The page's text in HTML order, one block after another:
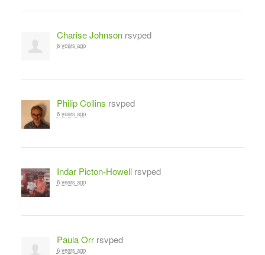
Charise Johnsonrsvped
6 years ago
Philip Collins rsvped
6 years ago
Indar Picton-Howellrsvped
6 years ago
Paula Orrrsvped
6 years ago